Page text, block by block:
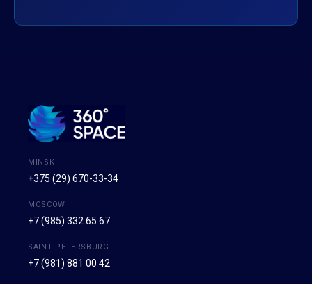
MINSK
+375 (29) 670-33-34
MOSCOW
+7 (985) 332 65 67
SAINT PETERSBURG
+7 (981) 881 00 42